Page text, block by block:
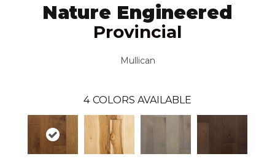
Nature Engineered
Provincial
Mullican
4 COLORS AVAILABLE